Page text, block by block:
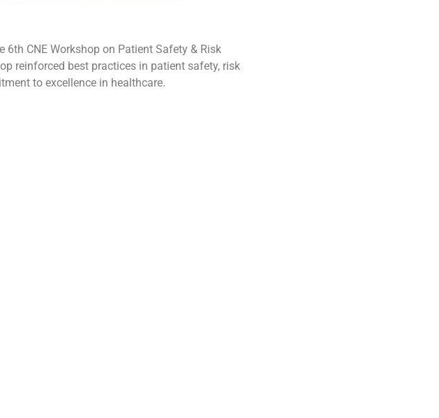
CNE Workshop on Patient Safety & Risk
reinforced best practices in patient safety, risk
to excellence in healthcare.